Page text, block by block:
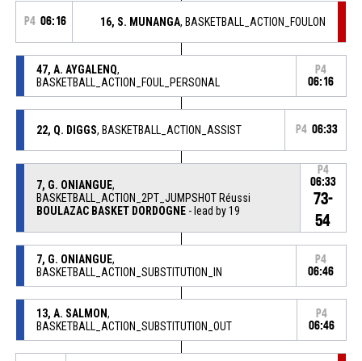
P4 06:16 16, S. MUNANGA, BASKETBALL_ACTION_FOULON
47, A. AYGALENQ,
BASKETBALL_ACTION_FOUL_PERSONAL
P4
06:16
22, Q. DIGGS, BASKETBALL_ACTION_ASSIST P4 06:33
7, G. ONIANGUE,
BASKETBALL_ACTION_2PT_JUMPSHOT Réussi
BOULAZAC BASKET DORDOGNE- lead by 19
P4
06:33
73-
54
7, G. ONIANGUE,
BASKETBALL_ACTION_SUBSTITUTION_IN
P4
06:46
13, A. SALMON,
BASKETBALL_ACTION_SUBSTITUTION_OUT
P4
06:46